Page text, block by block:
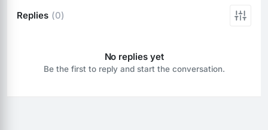
Replies (0)
No replies yet
Be the first to reply and start the conversation.